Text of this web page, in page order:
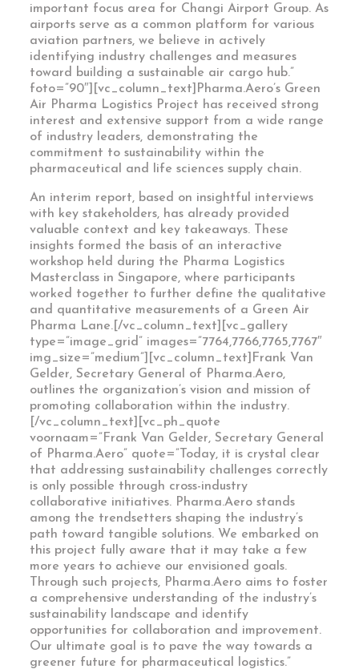
important focus area for Changi Airport Group. As
airports serve as a common platform for various
aviation partners, we believe in actively
identifying industry challenges and measures
toward building a sustainable air cargo hub.”
foto=”90″][vc_column_text]Pharma.Aero’s Green
Air Pharma Logistics Project has received strong
interest and extensive support from a wide range
of industry leaders, demonstrating the
commitment to sustainability within the
pharmaceutical and life sciences supply chain.
An interim report, based on insightful interviews
with key stakeholders, has already provided
valuable context and key takeaways. These
insights formed the basis of an interactive
workshop held during the Pharma Logistics
Masterclass in Singapore, where participants
worked together to further define the qualitative
and quantitative measurements of a Green Air
Pharma Lane.[/vc_column_text][vc_gallery
type=”image_grid” images=”7764,7766,7765,7767″
img_size=”medium”][vc_column_text]Frank Van
Gelder, Secretary General of Pharma.Aero,
outlines the organization’s vision and mission of
promoting collaboration within the industry.
[/vc_column_text][vc_ph_quote
voornaam=”Frank Van Gelder, Secretary General
of Pharma.Aero” quote=”Today, it is crystal clear
that addressing sustainability challenges correctly
is only possible through cross-industry
collaborative initiatives. Pharma.Aero stands
among the trendsetters shaping the industry’s
path toward tangible solutions. We embarked on
this project fully aware that it may take a few
more years to achieve our envisioned goals.
Through such projects, Pharma.Aero aims to foster
a comprehensive understanding of the industry’s
sustainability landscape and identify
opportunities for collaboration and improvement.
Our ultimate goal is to pave the way towards a
greener future for pharmaceutical logistics.”